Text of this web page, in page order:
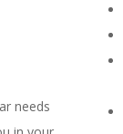
needs